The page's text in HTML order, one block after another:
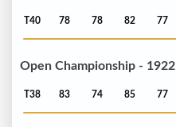
T40 78 78 82 77
Open Championship - 1922
T38 83 74 85 77